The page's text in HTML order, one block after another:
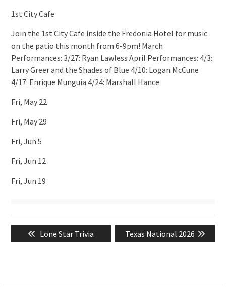
1st City Cafe
Join the 1st City Cafe inside the Fredonia Hotel for music
on the patio this month from 6-9pm! March
Performances: 3/27: Ryan Lawless April Performances: 4/3:
Larry Greer and the Shades of Blue 4/10: Logan McCune
4/17: Enrique Munguia 4/24: Marshall Hance
Fri, May 22
Fri, May 29
Fri, Jun 5
Fri, Jun 12
Fri, Jun 19
navigation
Previous
post:
Lone Star Trivia
Next
post:
Texas National 2026